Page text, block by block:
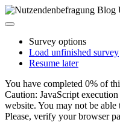
Survey options
Load unfinished survey
Resume later
You have completed 0% of
Caution: JavaScript
website. You may not be
Please, verify your browser